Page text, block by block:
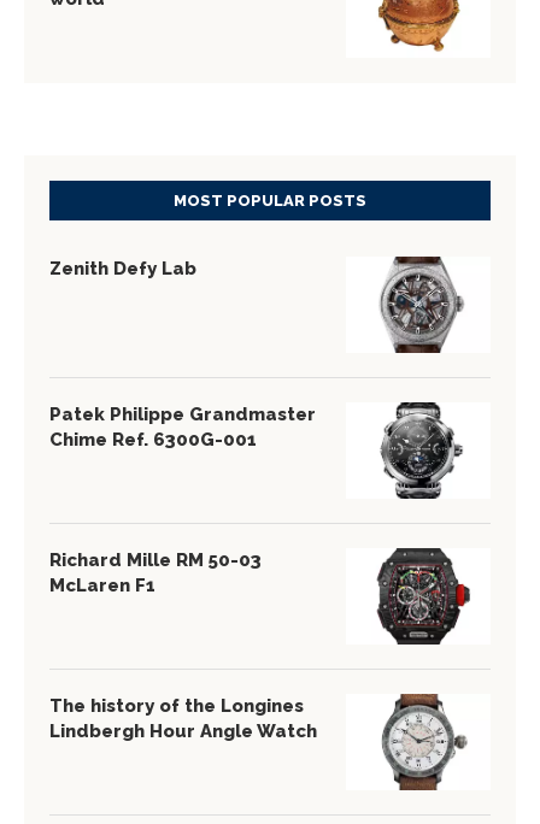
MOST POPULAR POSTS
Zenith Defy Lab
Patek Philippe Grandmaster
Chime Ref. 6300G-001
Richard Mille RM 50-03
McLaren F1
The history of the Longines
Lindbergh Hour Angle Watch